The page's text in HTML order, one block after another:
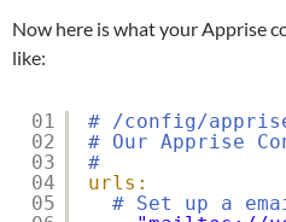
Now here is what your Apprise
like:
01
02
03
04
05
# /config/
# Our Apprise
#
urls:
# Set up a